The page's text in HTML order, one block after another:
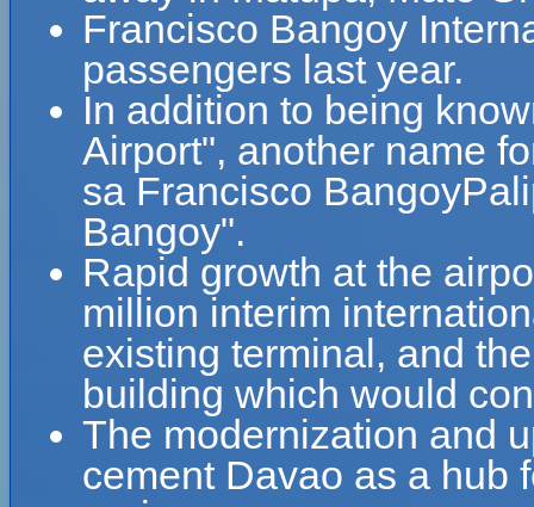
Francisco Bangoy
passengers last year.
In addition to being
Airport", another name
sa Francisco
Bangoy".
Rapid growth at the
million interim
existing terminal, and
building which would
The modernization and
cement Davao as a hub